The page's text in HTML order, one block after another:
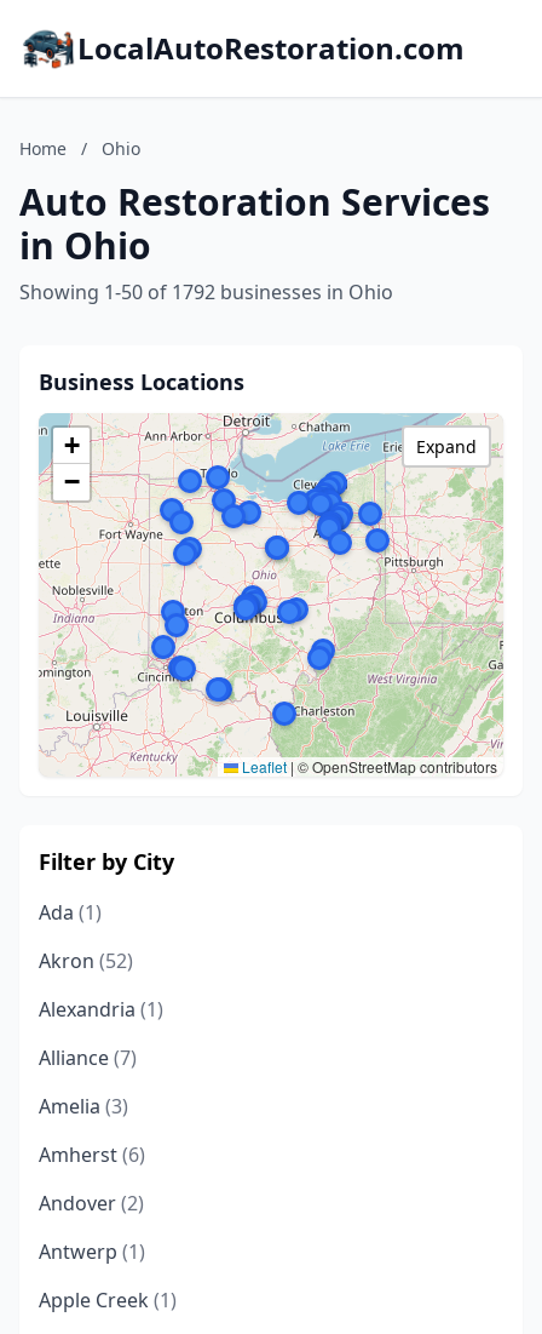
LocalAutoRestoration.com
Home / Ohio
Auto Restoration Services
in Ohio
Showing 1-50 of 1792 businesses in Ohio
Business Locations
+
−
Leaflet | © OpenStreetMap contributors
Expand
Filter by City
Ada (1)
Akron (52)
Alexandria (1)
Alliance(7)
Amelia (3)
Amherst(6)
Andover(2)
Antwerp (1)
Apple Creek (1)